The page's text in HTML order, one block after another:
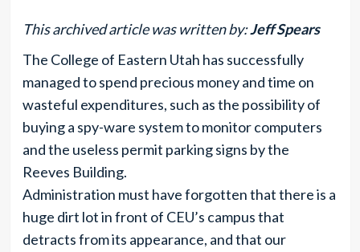
This archived article was written by:Jeff Spears
The College of Eastern Utah has successfully
managed to spend precious money and time on
wasteful expenditures, such as the possibility of
buying a spy-ware system to monitor computers
and the useless permit parking signs by the
Reeves Building.
Administration must have forgotten that there is a
huge dirt lot in front of CEU’s campus that
detracts from its appearance, and that our